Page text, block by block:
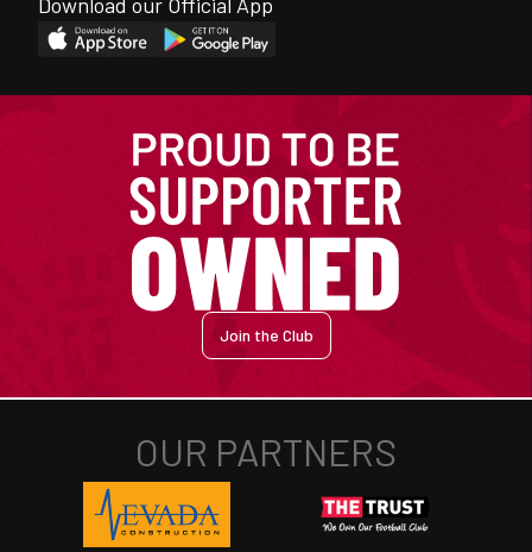
Join the Club